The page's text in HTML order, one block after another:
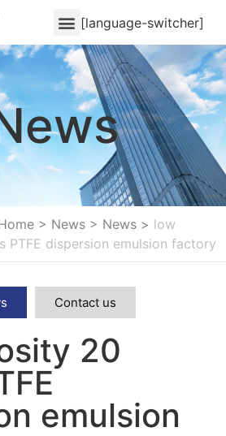
[language-switcher]
> News > News > low
PTFE dispersion emulsion factory
Contact us
20
emulsion